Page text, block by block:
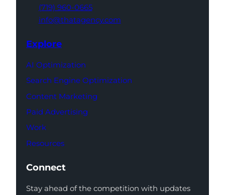
(719) 960-0665
info@thatagency.com
Explore
AI Optimization
Search Engine Optimization
Content Marketing
Paid Advertising
Work
Resources
Connect
Stay ahead of the competition with updates